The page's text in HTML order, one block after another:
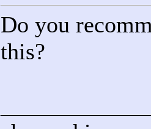
Do you
this?